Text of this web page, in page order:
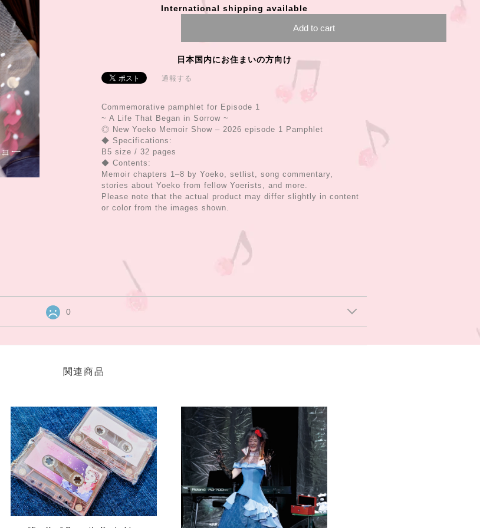
International shipping available
Add to cart
日本国内にお住まいの方向け
通報する
Commemorative pamphlet for Episode 1
~ A Life That Began in Sorrow ~
◎ New Yoeko Memoir Show – 2026 episode 1 Pamphlet
◆ Specifications:
B5 size / 32 pages
◆ Contents:
Memoir chapters 1–8 by Yoeko, setlist, song commentary,
stories about Yoeko from fellow Yoerists, and more.
Please note that the actual product may differ slightly in content
or color from the images shown.
0
関連商品